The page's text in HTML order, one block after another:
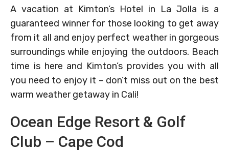
A vacation at Kimton’s Hotel in La Jolla is a
guaranteed winner for those looking to get away
from it all and enjoy perfect weather in gorgeous
surroundings while enjoying the outdoors. Beach
time is here and Kimton’s provides you with all
you need to enjoy it – don’t miss out on the best
warm weather getaway in Cali!
Ocean Edge Resort & Golf
Club – Cape Cod